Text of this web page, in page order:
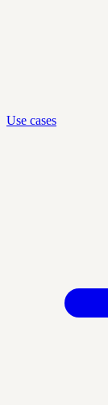
Use cases